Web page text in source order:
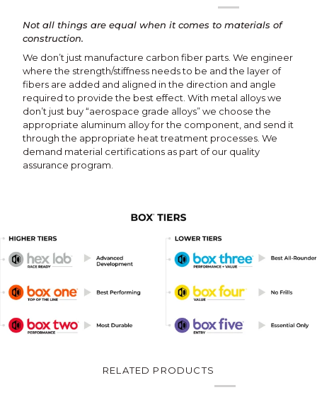
Not all things are equal when it comes to materials of
construction.
We don’t just manufacture carbon fiber parts. We engineer
where the strength/stiffness needs to be and the layer of
fibers are added and aligned in the direction and angle
required to provide the best effect. With metal alloys we
don’t just buy “aerospace grade alloys” we choose the
appropriate aluminum alloy for the component, and send it
through the appropriate heat treatment processes. We
demand material certifications as part of our quality
assurance program.
RELATED PRODUCTS